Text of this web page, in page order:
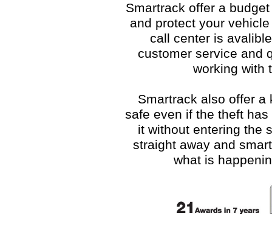
Smartrack offer a
and protect your
call center is
customer service and
working with
Smartrack also offer
safe even if the theft
it without entering the
straight away and
what is